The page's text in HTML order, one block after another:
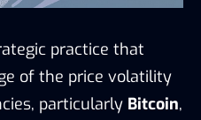
practice that
of the price volatility
particularly Bitcoin,